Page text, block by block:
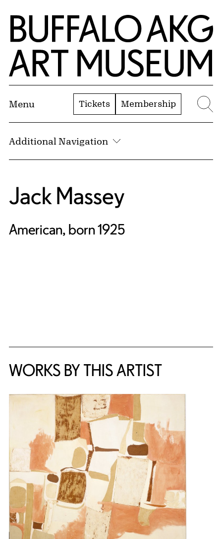
Skip to Main Content
Home | Buffalo AKG Art Museum
Menu Tickets Membership
Additional Navigation
Jack Massey
American, born 1925
WORKS BY THIS ARTIST